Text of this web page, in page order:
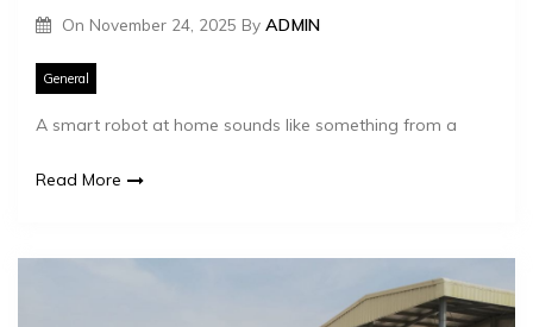
On November 24, 2025 By ADMIN
General
A smart robot at home sounds like something from a
Read More